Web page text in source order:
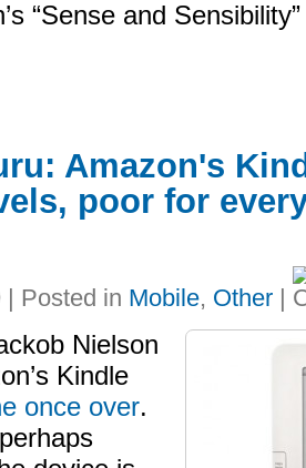
“Sense and
Amazon's
poor for
| Posted in Mobile, Other |
Nielson
Kindle
once over.